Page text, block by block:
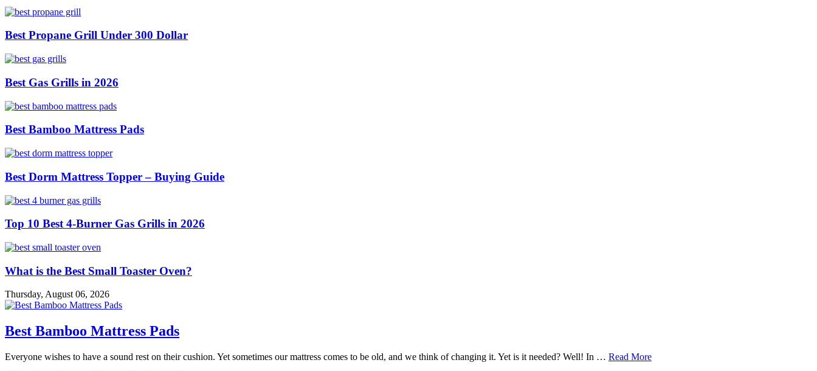
Best Propane Grill Under 300 Dollar
Best Gas Grills in 2026
Best Bamboo Mattress Pads
Best Dorm Mattress Topper – Buying Guide
Top 10 Best 4-Burner Gas Grills in 2026
What is the Best Small Toaster Oven?
Thursday, August 06, 2026
Best Bamboo Mattress Pads
Everyone wishes to have a sound rest on their cushion. Yet sometimes our mattress comes to be old, and we think of changing it. Yet is it needed? Well! In … Read More